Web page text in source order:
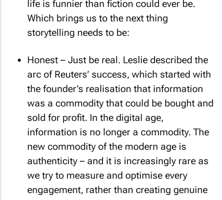
life is funnier than fiction could ever be.
Which brings us to the next thing
storytelling needs to be:
Honest – Just be real. Leslie described the
arc of Reuters’ success, which started with
the founder’s realisation that information
was a commodity that could be bought and
sold for profit. In the digital age,
information is no longer a commodity. The
new commodity of the modern age is
authenticity – and it is increasingly rare as
we try to measure and optimise every
engagement, rather than creating genuine